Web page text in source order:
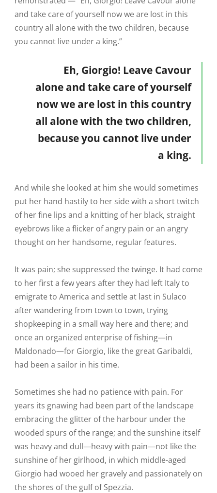
and take care of yourself now we are lost in this
country all alone with the two children, because
you cannot live under a king.”
Eh, Giorgio! Leave Cavour
alone and take care of yourself
now we are lost in this country
all alone with the two children,
because you cannot live under
a king.
And while she looked at him she would sometimes
put her hand hastily to her side with a short twitch
of her fine lips and a knitting of her black, straight
eyebrows like a flicker of angry pain or an angry
thought on her handsome, regular features.
It was pain; she suppressed the twinge. It had come
to her first a few years after they had left Italy to
emigrate to America and settle at last in Sulaco
after wandering from town to town, trying
shopkeeping in a small way here and there; and
once an organized enterprise of fishing—in
Maldonado—for Giorgio, like the great Garibaldi,
had been a sailor in his time.
Sometimes she had no patience with pain. For
years its gnawing had been part of the landscape
embracing the glitter of the harbour under the
wooded spurs of the range; and the sunshine itself
was heavy and dull—heavy with pain—not like the
sunshine of her girlhood, in which middle-aged
Giorgio had wooed her gravely and passionately on
the shores of the gulf of Spezzia.